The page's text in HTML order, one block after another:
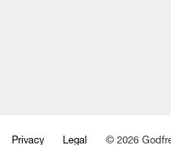
Privacy Legal © 2026